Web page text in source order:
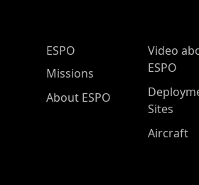
ESPO Main Menu
ESPO
Missions
About ESPO
Video
ESPO
Sites
Aircraft